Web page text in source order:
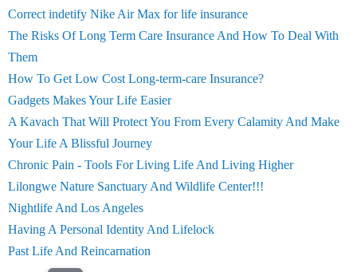
Correct indetify Nike Air Max for life insurance
The Risks Of Long Term Care Insurance And How To Deal With
Them
How To Get Low Cost Long-term-care Insurance?
Gadgets Makes Your Life Easier
A Kavach That Will Protect You From Every Calamity And Make
Your Life A Blissful Journey
Chronic Pain - Tools For Living Life And Living Higher
Lilongwe Nature Sanctuary And Wildlife Center!!!
Nightlife And Los Angeles
Having A Personal Identity And Lifelock
Past Life And Reincarnation